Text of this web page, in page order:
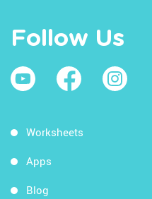
Follow Us
Worksheets
Apps
Blog